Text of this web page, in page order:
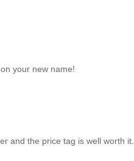
your new name!
and the price tag is well worth it.